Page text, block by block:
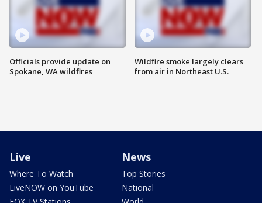
Officials provide update on
Spokane, WA wildfires
Wildfire smoke largely clears
from air in Northeast U.S.
Live
Where To Watch
LiveNOW on YouTube
News
Top Stories
National